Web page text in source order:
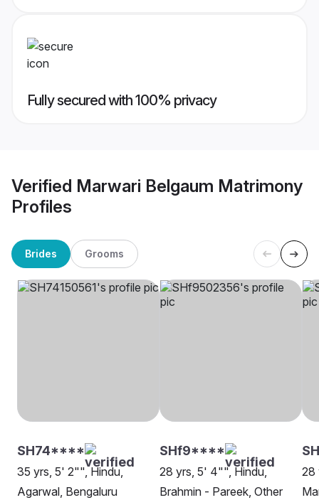
Fully secured with 100% privacy
Verified Marwari Belgaum Matrimony
Profiles
Brides Grooms
SH74****
35 yrs, 5' 2"", Hindu,
Agarwal, Bengaluru
SHf9****
28 yrs, 5' 4"", Hindu,
Brahmin - Pareek, Other
28